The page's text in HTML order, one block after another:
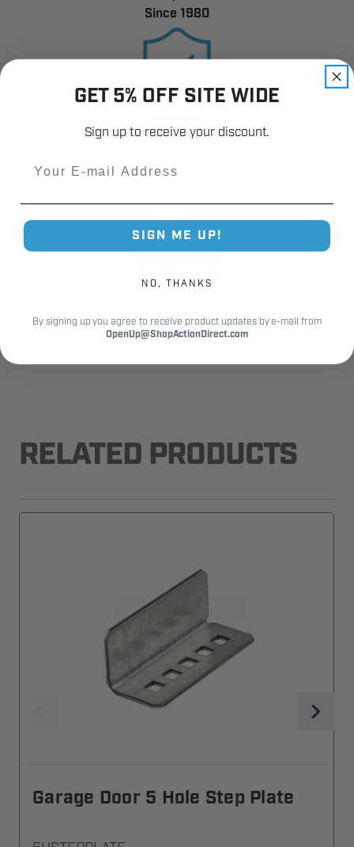
Since 1980
Customer Reviews
Fast Shipping.
Real Support.
RELATED PRODUCTS
Garage Door 5 Hole Step Plate
GET 5% OFF SITE WIDE
Sign up to receive your discount.
SIGN ME UP!
NO, THANKS
By signing up you agree to receive product updates by e-mail from
OpenUp@ShopActionDirect.com